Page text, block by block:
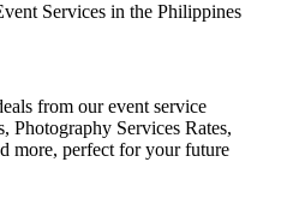
Services in the Philippines
from our event service
Photography Services Rates,
more, perfect for your future